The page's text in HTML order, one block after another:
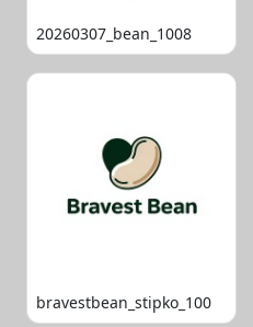
20260307_bean_1008
bravestbean_stipko_100